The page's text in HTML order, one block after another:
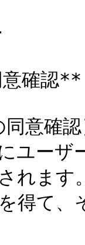
確認**
意確認
ユー
れま
得て